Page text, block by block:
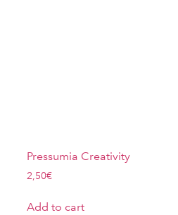
Pressumia Creativity
2,50€
Add to cart